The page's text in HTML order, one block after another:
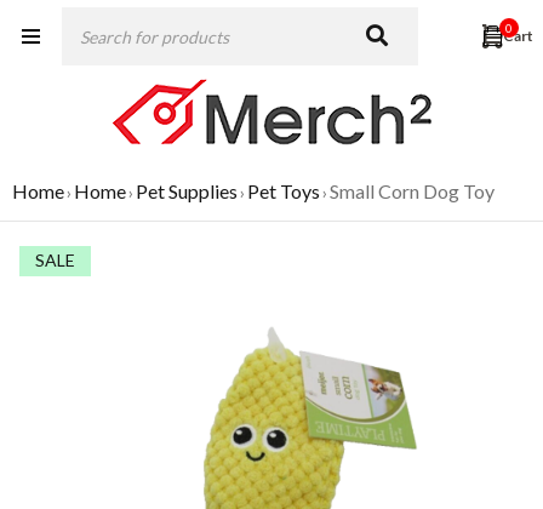
0
Home› Home› Pet Supplies› Pet Toys›Small Corn Dog Toy
SALE